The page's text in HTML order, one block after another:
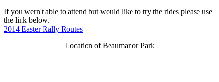
If you wern't able to attend but would like to try the rides please use
the link below.
2014 Easter Rally Routes
Location of Beaumanor Park